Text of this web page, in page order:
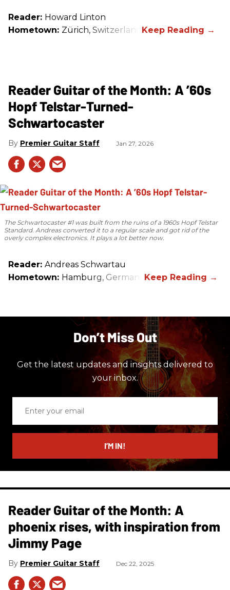
Reader: Howard Linton
Hometown: Zürich, Switzerland
Reader Guitar of the Month: A ’60s
Hopf Telstar-Turned-
Schwartocaster
Premier Guitar Staff Jan 27, 2026
The Schwartocaster #1 was built from the ruins of a 1960s Hopf Telstar
Standard. Andreas converted it to a regular scale and got rid of the
overly complex electronics. It plays a lot better now.
Reader: Andreas Schwartau
Hometown: Hamburg, Germany
Don’t Miss Out
Get the latest updates and insights delivered to
your inbox.
email
I’M IN!
Reader Guitar of the Month: A
phoenix rises, with inspiration from
Jimmy Page
Premier Guitar Staff Dec 22, 2025